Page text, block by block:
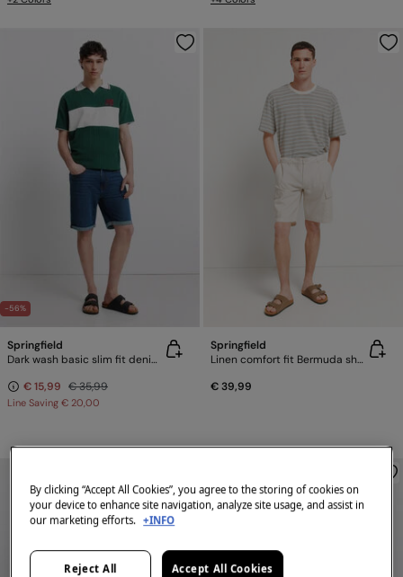
-56%
Springfield
Dark wash basic slim fit denim Bermuda shorts
€ 15,99 € 35,99
Line Saving € 20,00
Springfield
Linen comfort fit Bermuda shorts
€ 39,99
By clicking “Accept All Cookies”, you agree to the storing of cookies on
your device to enhance site navigation, analyze site usage, and assist in
our marketing efforts. +INFO
Reject All Accept All Cookies